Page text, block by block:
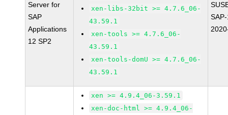
Server for
SAP
Applications
12 SP2
xen-libs-32bit >= 4.7.6_06-
43.59.1
xen-tools >= 4.7.6_06-
43.59.1
xen-tools-domU >= 4.7.6_06-
43.59.1
xen >= 4.9.4_06-3.59.1
xen-doc-html >= 4.9.4_06-